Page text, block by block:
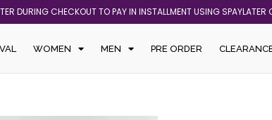
DURING CHECKOUT TO PAY IN INSTALLMENT USING SPAYLATER
WOMEN MEN PRE ORDER